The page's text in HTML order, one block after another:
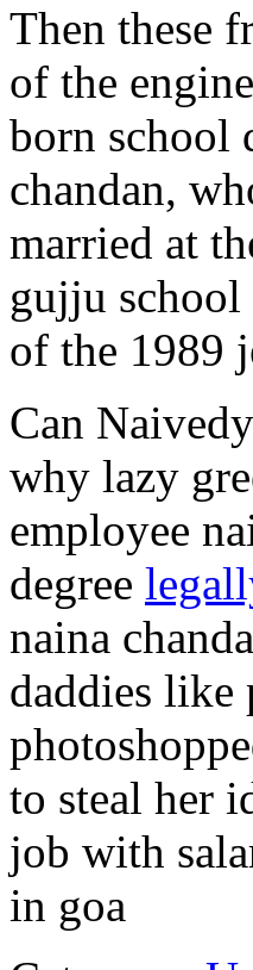
Then these
of the
born school
chandan,
married at
gujju school
of the 1989
Can
why lazy
employee
degree
naina
daddies like
to steal her
job with
in goa